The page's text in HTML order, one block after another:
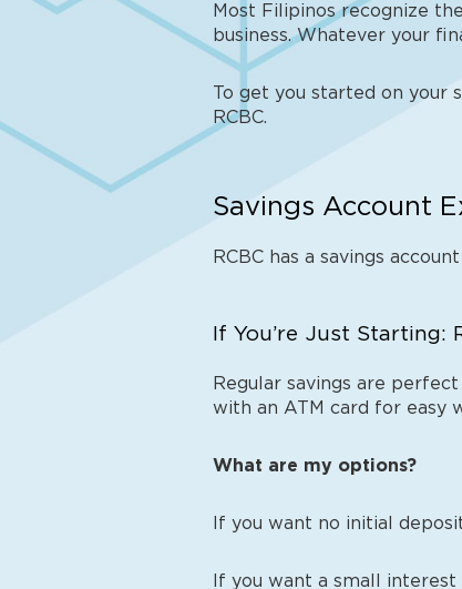
Most Filipinos recognize
business. Whatever your
To get you started on your
RCBC.
Savings Account
RCBC has a savings
If You’re Just Starting:
Regular savings are
with an ATM card for easy
What are my options?
If you want no initial
If you want a small